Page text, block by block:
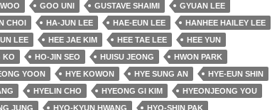
GOO UNI GUSTAVE SHAIMI
GYUAN LEE
CHOI HA-JUN LEE HAE-EUN LEE
HANHEE HAILEY LEE
LEE HEE JAE KIM HEE TAE LEE
HEE YUN
KO HO-JIN SEO HUISU JEONG
HWON PARK
YOON HYE KOWON HYE SUNG AN
HYE-EUN SHIN
HYELIN CHO HYEONG GI KIM
HYEONJEONG YOU
JUNG HYO-KYUN HWANG
HYO-SHIN PAK